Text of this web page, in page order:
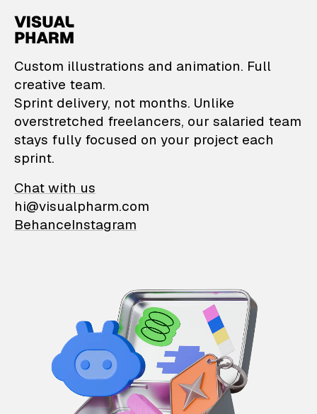
VisualPharm —
Custom illustrations and animation. Full
creative team.
Sprint delivery, not months. Unlike
overstretched freelancers, our salaried team
stays fully focused on your project each
sprint.
Chat with us
hi@visualpharm.com
BehanceInstagram